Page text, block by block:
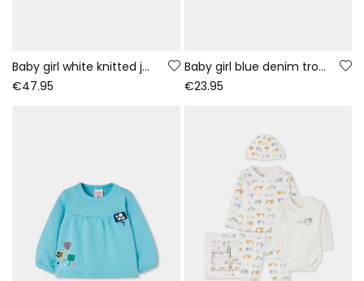
Baby girl white knitted jacket with coloured dots
€47.95
Baby girl blue denim trousers with ice cream embroidery
€23.95